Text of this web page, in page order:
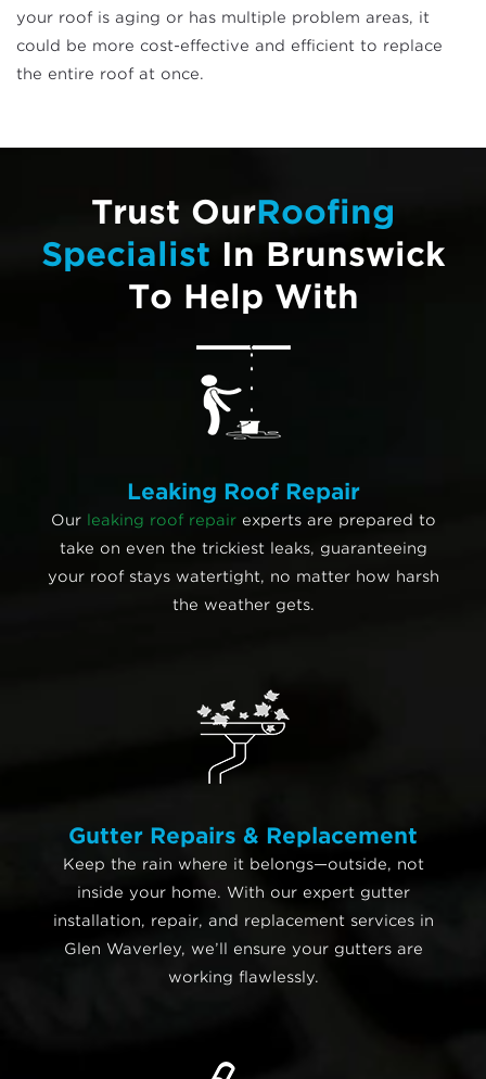
your roof is aging or has multiple problem areas, it
could be more cost-effective and efficient to replace
the entire roof at once.
Trust OurRoofing
Specialist In Brunswick
To Help With
Leaking Roof Repair
Our leaking roof repairexperts are prepared to
take on even the trickiest leaks, guaranteeing
your roof stays watertight, no matter how harsh
the weather gets.
Gutter Repairs & Replacement
Keep the rain where it belongs—outside, not
inside your home. With our expert gutter
installation, repair, and replacement services in
Glen Waverley, we’ll ensure your gutters are
working flawlessly.